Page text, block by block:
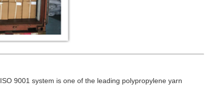
9001 system is one of the leading polypropylene yarn